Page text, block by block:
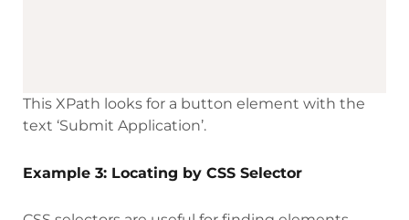
This XPath looks for a button element with the
text ‘Submit Application’.
Example 3: Locating by CSS Selector